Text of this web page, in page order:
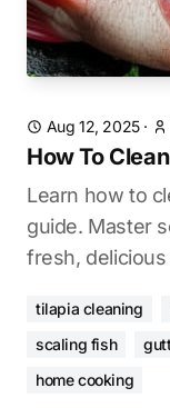
Aug 12, 2025·
How To
Learn how to
guide. Master
fresh,
tilapia cleaning
scaling fish
home cooking